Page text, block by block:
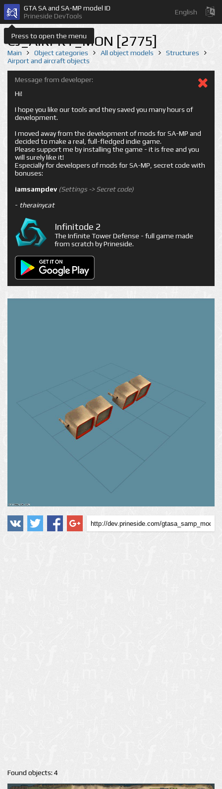
Press to open the menu
GTA SA and SA-MP model ID
Prineside DevTools
English
CJ_AIRPRT_MON [2775]
Main Object categories All object models
Structures
Airport and aircraft objects
Message from developer:
Hi!
I hope you like our tools and they saved you many hours of
development.
I moved away from the development of mods for SA-MP and
decided to make a real, full-fledged indie game.
Please support me by installing the game - it is free and you
will surely like it!
Especially for developers of mods for SA-MP, secret code with
bonuses:
iamsampdev (Settings -> Secret code)
- therainycat
Infinitode 2
The Infinite Tower Defense - full game made
from scratch by Prineside.
Found objects: 4